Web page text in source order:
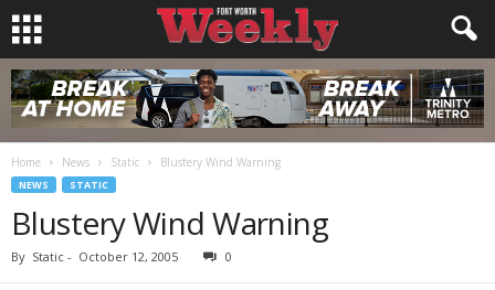
Home News Static Blustery Wind Warning
NEWS STATIC
Blustery Wind Warning
By Static - October 12, 2005 0